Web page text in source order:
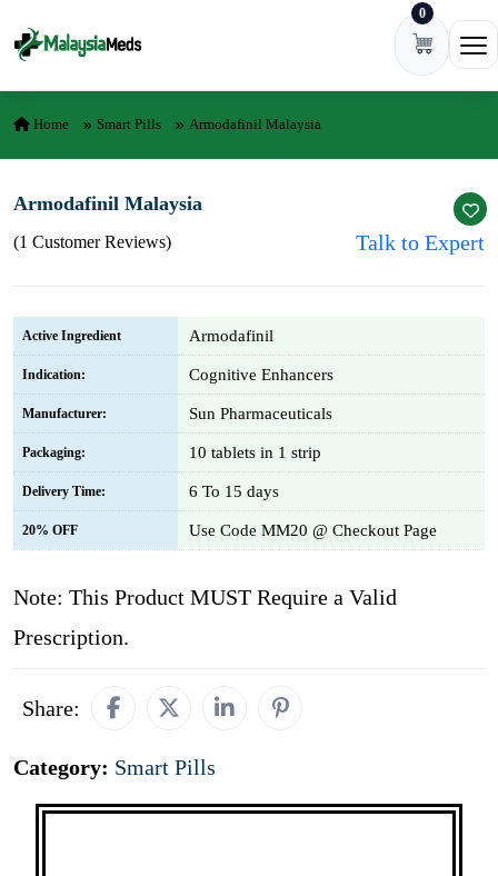
0
Home Smart Pills Armodafinil Malaysia
Armodafinil Malaysia
(1 Customer Reviews) Talk to Expert
Active Ingredient Armodafinil
Indication: Cognitive Enhancers
Manufacturer: Sun Pharmaceuticals
Packaging: 10 tablets in 1 strip
Delivery Time: 6 To 15 days
20% OFF Use Code MM20 @ Checkout Page
Note: This Product MUST Require a Valid
Prescription.
Share:
Category: Smart Pills